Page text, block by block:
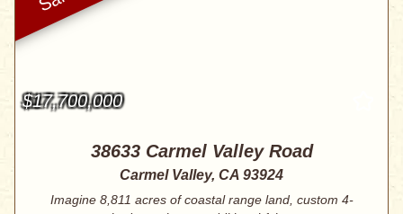
$17,700,000
38633 Carmel Valley Road
Carmel Valley, CA 93924
Imagine 8,811 acres of coastal range land, custom 4-